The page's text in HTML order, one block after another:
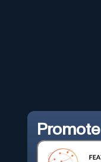
Promote